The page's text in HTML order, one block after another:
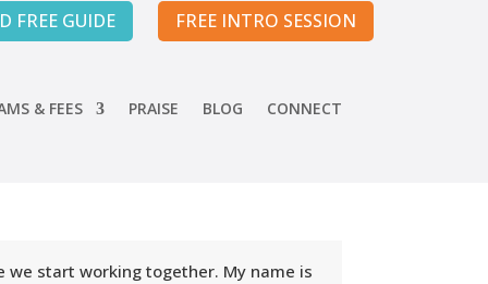
FREE GUIDE FREE INTRO SESSION
& FEES PRAISE BLOG CONNECT
we start working together. My name is